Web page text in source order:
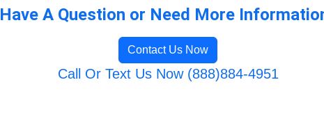
Have A Question or Need More
Contact Us Now
Call Or Text Us Now (888)884-4951